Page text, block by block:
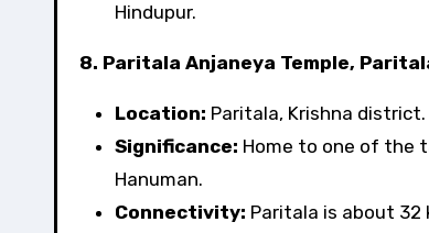
Hindupur.
8. Paritala Anjaneya Temple,
Location: Paritala, Krishna district.
Significance: Home to one of the
Hanuman.
Connectivity: Paritala is about 32